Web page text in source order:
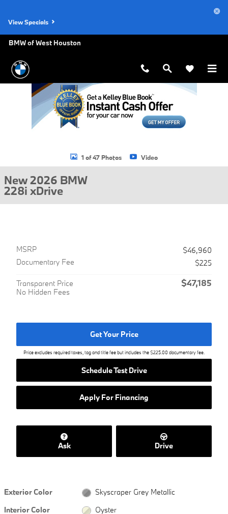
View Specials
BMW of West Houston
New 2026 BMW 228i xDrive Gran Coupe Photo 1 of 47
1 of 47 Photos Video
New 2026 BMW
228i xDrive
MSRP
$46,960
Documentary Fee
$225
Transparent Price
No Hidden Fees
$47,185
Get Your Price
Price excludes required taxes, tag and title fee but includes the $225.00 documentary fee.
Schedule Test Drive
Apply For Financing
Ask Drive
Exterior Color
Skyscraper Grey Metallic
Interior Color
Oyster